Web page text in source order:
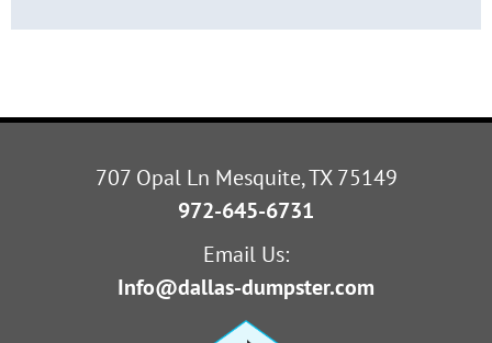
707 Opal Ln Mesquite, TX 75149
972-645-6731
Email Us:
Info@dallas-dumpster.com